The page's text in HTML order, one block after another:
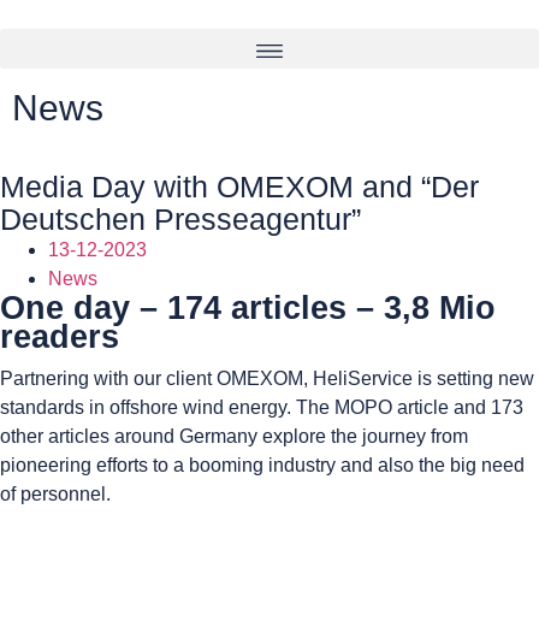
News
Media Day with OMEXOM and “Der
Deutschen Presseagentur”
13-12-2023
News
One day – 174 articles – 3,8 Mio
readers
Partnering with our client OMEXOM, HeliService is setting new
standards in offshore wind energy. The MOPO article and 173
other articles around Germany explore the journey from
pioneering efforts to a booming industry and also the big need
of personnel.